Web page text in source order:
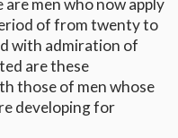
are men who now apply
of from twenty to
with admiration of
are these
those of men whose
developing for